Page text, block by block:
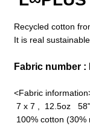
Recycled cotton
It is real
Fabric number :
<Fabric
7 x 7 , 12.5oz
100% cotton (30%